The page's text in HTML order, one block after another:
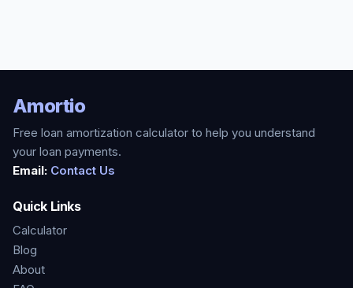
Amortio
Free loan amortization calculator to help you understand
your loan payments.
Email: Contact Us
Quick Links
Calculator
Blog
About